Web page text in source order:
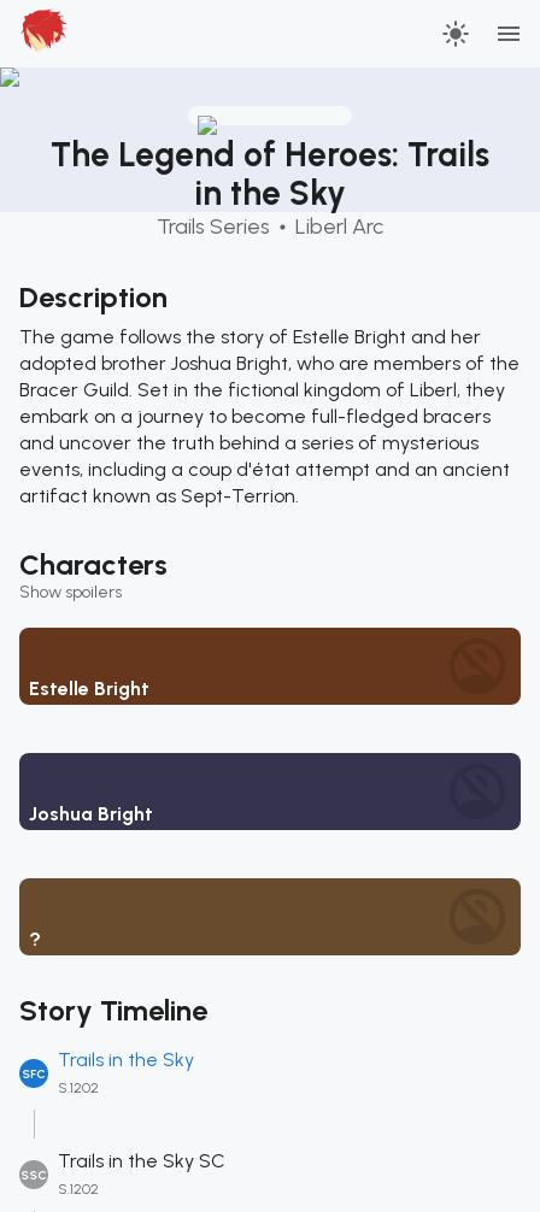
The Legend of Heroes: Trails
in the Sky
Trails Series Liberl Arc
Description
The game follows the story of Estelle Bright and her
adopted brother Joshua Bright, who are members of the
Bracer Guild. Set in the fictional kingdom of Liberl, they
embark on a journey to become full-fledged bracers
and uncover the truth behind a series of mysterious
events, including a coup d'état attempt and an ancient
artifact known as Sept-Terrion.
Characters
Show spoilers
Estelle Bright
Joshua Bright
Olivert Reise Arnor
Story Timeline
SFC
Trails in the Sky
S.1202
SSC
Trails in the Sky SC
S.1202